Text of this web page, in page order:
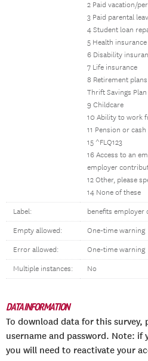
2 Paid vacation/
3 Paid parental
4 Student loan
5 Health insurance
6 Disability
7 Life insurance
8 Retirement
Thrift Savings Plan
9 Childcare
10 Ability to work
11 Pension or
15 ^FLQ123
16 Access to an
employer
12 Other, please
14 None of these
Label: benefits employer
Empty allowed: One-time warning
Error allowed: One-time warning
Multiple instances: No
DATA INFORMATION
To download data for this survey,
username and password. Note: if
you will need to reactivate your